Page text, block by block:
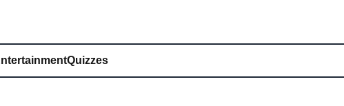
Quizzes